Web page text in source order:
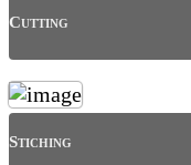
Cutting
Stiching